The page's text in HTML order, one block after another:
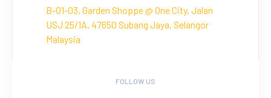
B-01-03, Garden Shoppe @ One City, Jalan
USJ 25/1A. 47650 Subang Jaya, Selangor
Malaysia
FOLLOW US